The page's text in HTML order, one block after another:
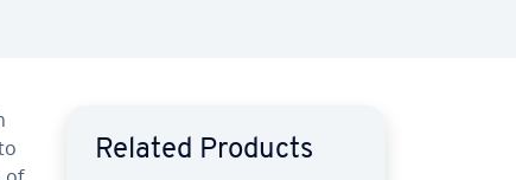
Related Products